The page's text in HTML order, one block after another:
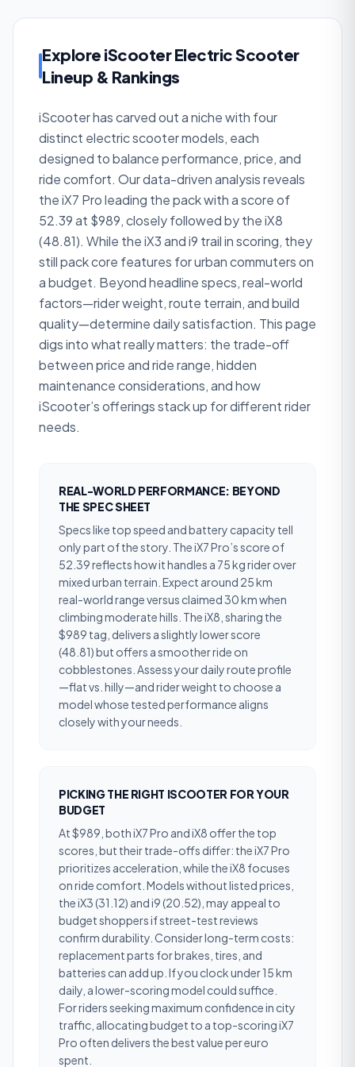
Explore iScooter Electric Scooter
Lineup & Rankings
iScooter has carved out a niche with four
distinct electric scooter models, each
designed to balance performance, price, and
ride comfort. Our data-driven analysis reveals
the iX7 Pro leading the pack with a score of
52.39 at $989, closely followed by the iX8
(48.81). While the iX3 and i9 trail in scoring, they
still pack core features for urban commuters on
a budget. Beyond headline specs, real-world
factors—rider weight, route terrain, and build
quality—determine daily satisfaction. This page
digs into what really matters: the trade-off
between price and ride range, hidden
maintenance considerations, and how
iScooter’s offerings stack up for different rider
needs.
REAL-WORLD PERFORMANCE: BEYOND
THE SPEC SHEET
Specs like top speed and battery capacity tell
only part of the story. The iX7 Pro’s score of
52.39 reflects how it handles a 75 kg rider over
mixed urban terrain. Expect around 25 km
real-world range versus claimed 30 km when
climbing moderate hills. The iX8, sharing the
$989 tag, delivers a slightly lower score
(48.81) but offers a smoother ride on
cobblestones. Assess your daily route profile
—flat vs. hilly—and rider weight to choose a
model whose tested performance aligns
closely with your needs.
PICKING THE RIGHT ISCOOTER FOR YOUR
BUDGET
At $989, both iX7 Pro and iX8 offer the top
scores, but their trade-offs differ: the iX7 Pro
prioritizes acceleration, while the iX8 focuses
on ride comfort. Models without listed prices,
the iX3 (31.12) and i9 (20.52), may appeal to
budget shoppers if street-test reviews
confirm durability. Consider long-term costs:
replacement parts for brakes, tires, and
batteries can add up. If you clock under 15 km
daily, a lower-scoring model could suffice.
For riders seeking maximum confidence in city
traffic, allocating budget to a top-scoring iX7
Pro often delivers the best value per euro
spent.